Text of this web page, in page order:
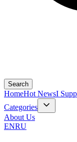
Search
HomeHot NewsI
Categories
About Us
ENRU